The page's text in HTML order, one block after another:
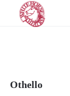
Othello